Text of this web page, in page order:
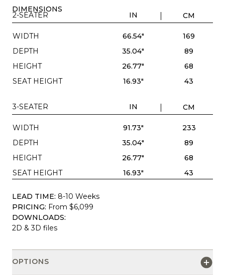
DIMENSIONS
2-SEATER IN CM
WIDTH 66.54"
169
DEPTH
35.04"
89
HEIGHT
26.77"
68
SEAT HEIGHT
16.93" 43
3-SEATER IN CM
WIDTH 91.73"
233
DEPTH
35.04"
89
HEIGHT
26.77"
68
SEAT HEIGHT
16.93" 43
LEAD TIME: 8-10 Weeks
PRICING: From $6,099
DOWNLOADS:
2D & 3D files
OPTIONS